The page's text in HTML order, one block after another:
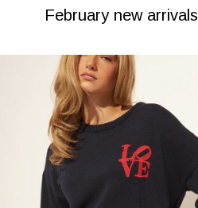
February new arrivals